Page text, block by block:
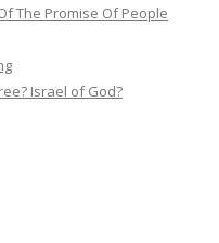
The Promise Of People
Israel of God?